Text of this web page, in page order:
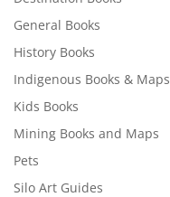
General Books
History Books
Indigenous Books & Maps
Kids Books
Mining Books and Maps
Pets
Silo Art Guides